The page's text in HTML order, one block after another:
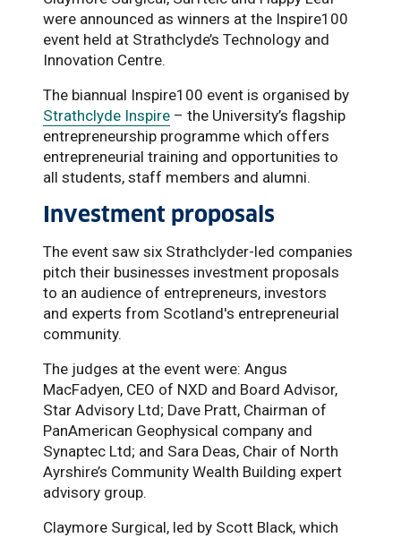
were announced as winners at the Inspire100
event held at Strathclyde’s Technology and
Innovation Centre.
The biannual Inspire100 event is organised by
Strathclyde Inspire – the University’s flagship
entrepreneurship programme which offers
entrepreneurial training and opportunities to
all students, staff members and alumni.
Investment proposals
The event saw six Strathclyder-led companies
pitch their businesses investment proposals
to an audience of entrepreneurs, investors
and experts from Scotland's entrepreneurial
community.
The judges at the event were: Angus
MacFadyen, CEO of NXD and Board Advisor,
Star Advisory Ltd; Dave Pratt, Chairman of
PanAmerican Geophysical company and
Synaptec Ltd; and Sara Deas, Chair of North
Ayrshire’s Community Wealth Building expert
advisory group.
Claymore Surgical, led by Scott Black, which